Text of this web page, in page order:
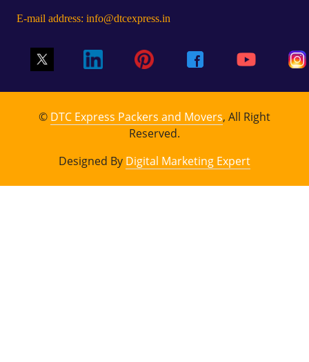
E-mail address: info@dtcexpress.in
© DTC Express Packers and Movers, All Right
Reserved.
Designed By Digital Marketing Expert